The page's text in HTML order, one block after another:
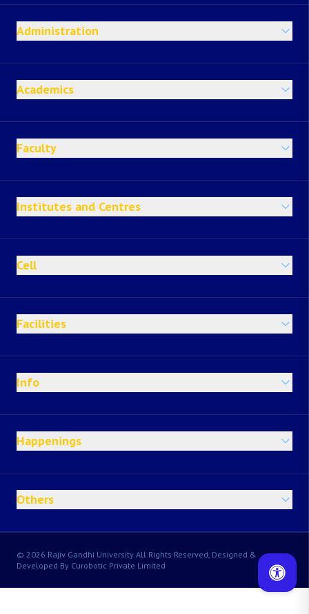
Administration
Academics
Faculty
Institutes and Centres
Cell
Facilities
Info
Happenings
Others
© 2026 Rajiv Gandhi University All Rights Reserved, Designed &
Developed By Curobotic Private Limited